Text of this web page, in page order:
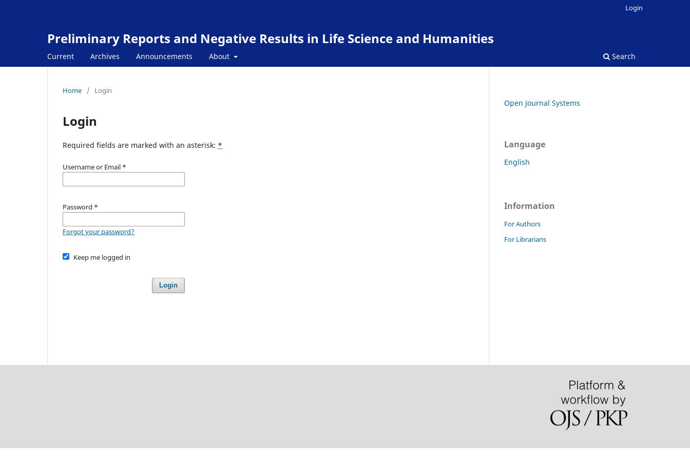
Preliminary Reports and Negative Results in Life Science and Humanities
Current Archives Announcements About Search
Login
Home / Login
Login
Required fields are marked with an asterisk: *
Username or Email *
Password *
Forgot your password?
Keep me logged in
Login
Open Journal Systems
Language
English
Information
For Authors
For Librarians